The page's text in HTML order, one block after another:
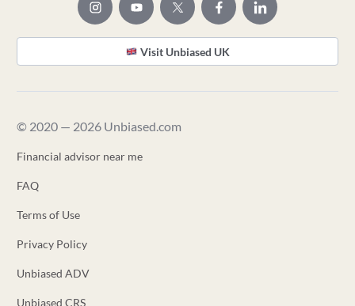
Visit Unbiased UK
© 2020 — 2026 Unbiased.com
Financial advisor near me
FAQ
Terms of Use
Privacy Policy
Unbiased ADV
Unbiased CRS